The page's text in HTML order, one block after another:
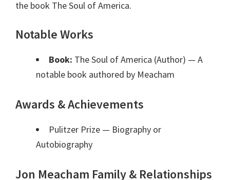
the book The Soul of America.
Notable Works
Book: The Soul of America (Author) — A
notable book authored by Meacham
Awards & Achievements
Pulitzer Prize — Biography or
Autobiography
Jon Meacham Family & Relationships